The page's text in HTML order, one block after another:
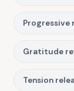
Progressive
Gratitude
Tension